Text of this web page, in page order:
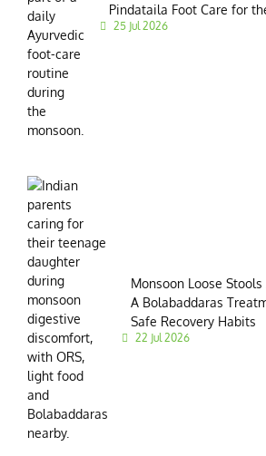
Pindataila Foot Care for
25 Jul 2026
Monsoon Loose
A Bolabaddaras
Safe Recovery Habits
22 Jul 2026